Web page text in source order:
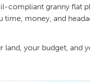
granny flat
money, and
land, your budget, and